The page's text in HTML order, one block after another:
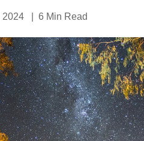
2024 6 Min Read